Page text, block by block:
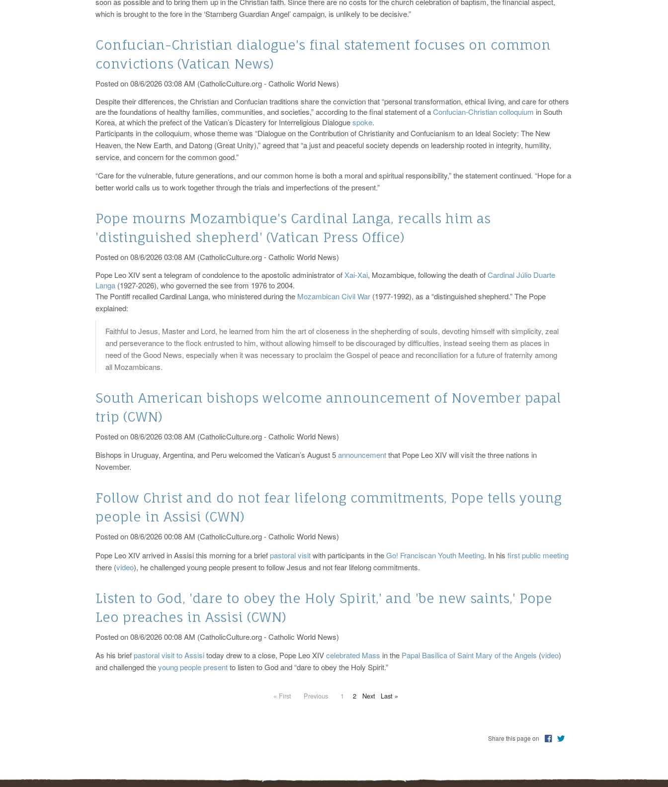
which is brought to the fore in the ‘Starnberg Guardian Angel’ campaign, is unlikely to be decisive.”
Confucian-Christian dialogue's final statement focuses on common
convictions (Vatican News)
Posted on 08/6/2026 03:08 AM (CatholicCulture.org - Catholic World News)
Despite their differences, the Christian and Confucian traditions share the conviction that “personal transformation, ethical living, and care for others
are the foundations of healthy families, communities, and societies,” according to the final statement of aConfucian-Christian colloquium in South
Korea, at which the prefect of the Vatican’s Dicastery for Interreligious Dialoguespoke.
Participants in the colloquium, whose theme was “Dialogue on the Contribution of Christianity and Confucianism to an Ideal Society: The New
Heaven, the New Earth, and Datong (Great Unity),” agreed that “a just and peaceful society depends on leadership rooted in integrity, humility,
service, and concern for the common good.”
“Care for the vulnerable, future generations, and our common home is both a moral and spiritual responsibility,” the statement continued. “Hope for a
better world calls us to work together through the trials and imperfections of the present.”
Pope mourns Mozambique's Cardinal Langa, recalls him as
'distinguished shepherd' (Vatican Press Office)
Posted on 08/6/2026 03:08 AM (CatholicCulture.org - Catholic World News)
Pope Leo XIV sent a telegram of condolence to the apostolic administrator of Xai-Xai, Mozambique, following the death ofCardinal Júlio Duarte
Langa (1927-2026), who governed the see from 1976 to 2004.
The Pontiff recalled Cardinal Langa, who ministered during the Mozambican Civil War (1977-1992), as a “distinguished shepherd.” The Pope
explained:
Faithful to Jesus, Master and Lord, he learned from him the art of closeness in the shepherding of souls, devoting himself with simplicity, zeal
and perseverance to the flock entrusted to him, without allowing himself to be discouraged by difficulties, instead seeing them as places in
need of the Good News, especially when it was necessary to proclaim the Gospel of peace and reconciliation for a future of fraternity among
all Mozambicans.
South American bishops welcome announcement of November papal
trip (CWN)
Posted on 08/6/2026 03:08 AM (CatholicCulture.org - Catholic World News)
Bishops in Uruguay, Argentina, and Peru welcomed the Vatican’s August 5announcementthat Pope Leo XIV will visit the three nations in
November.
Follow Christ and do not fear lifelong commitments, Pope tells young
people in Assisi (CWN)
Posted on 08/6/2026 00:08 AM (CatholicCulture.org - Catholic World News)
Pope Leo XIV arrived in Assisi this morning for a briefpastoral visitwith participants in theGo! Franciscan Youth Meeting. In his first public meeting
there (video), he challenged young people present to follow Jesus and not fear lifelong commitments.
Listen to God, 'dare to obey the Holy Spirit,' and 'be new saints,' Pope
Leo preaches in Assisi (CWN)
Posted on 08/6/2026 00:08 AM (CatholicCulture.org - Catholic World News)
As his briefpastoral visit to Assisitoday drew to a close, Pope Leo XIVcelebrated Mass in the Papal Basilica of Saint Mary of the Angels (video)
and challenged theyoung people presentto listen to God and “dare to obey the Holy Spirit.”
« First Previous 1 2 Next Last »
Share this page on